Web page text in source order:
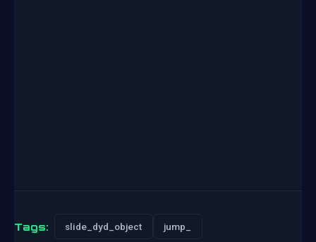
Tags: slide_dyd_object jump_